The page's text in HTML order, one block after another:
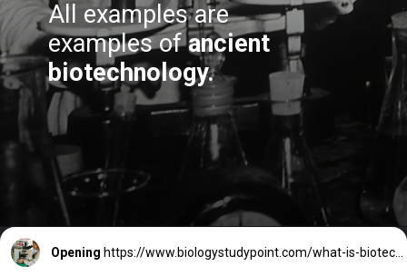
All examples are
examples ofancient
biotechnology.
Opening